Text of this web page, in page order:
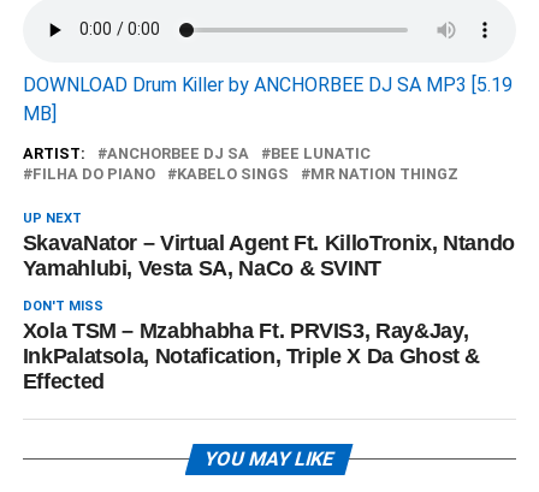
DOWNLOAD Drum Killer by ANCHORBEE DJ SA MP3 [5.19
MB]
ARTIST: ANCHORBEE DJ SA
BEE LUNATIC
FILHA DO PIANO
KABELO SINGS MR NATION THINGZ
UP NEXT
SkavaNator – Virtual Agent Ft. KilloTronix, Ntando
Yamahlubi, Vesta SA, NaCo & SVINT
DON'T MISS
Xola TSM – Mzabhabha Ft. PRVIS3, Ray&Jay,
InkPalatsola, Notafication, Triple X Da Ghost &
Effected
YOU MAY LIKE